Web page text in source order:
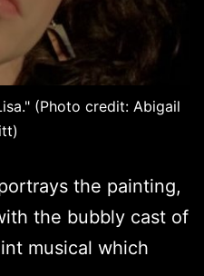
(Photo credit: Abigail
the painting,
the bubbly cast of
musical which